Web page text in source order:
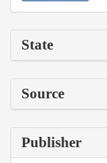
State
Source
Publisher